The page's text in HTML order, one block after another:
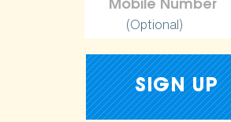
(Optional)